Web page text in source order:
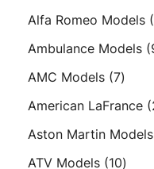
Alfa Romeo Models
Ambulance Models
AMC Models 77
American LaFrance
Aston Martin Models
ATV Models 1010